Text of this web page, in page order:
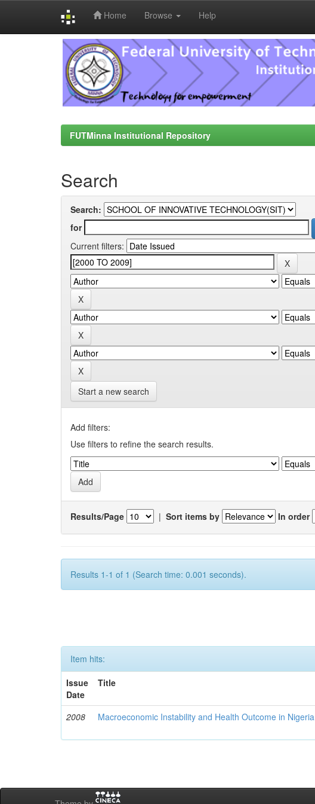
Home Browse Help
FUTMinna Institutional Repository
Search
Search:
for
Current filters:
Start a new search
Add filters:
Use filters to refine the search results.
Results/Page | Sort items by In order
Results 1-1 of 1 (Search time: 0.001 seconds).
Item hits:
Issue
Date
Title
2008 Macroeconomic Instability and Health Outcome in Nigeria